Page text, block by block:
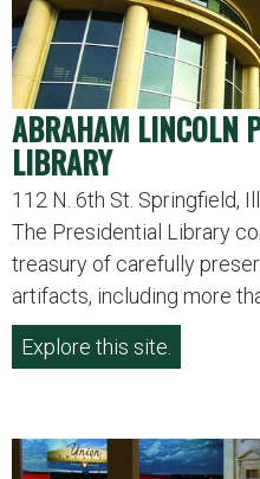
ABRAHAM LINCOLN
LIBRARY
112 N. 6th St. Springfield,
The Presidential Library
treasury of carefully
artifacts, including more
Explore this site.